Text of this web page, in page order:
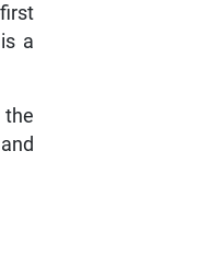
a
the